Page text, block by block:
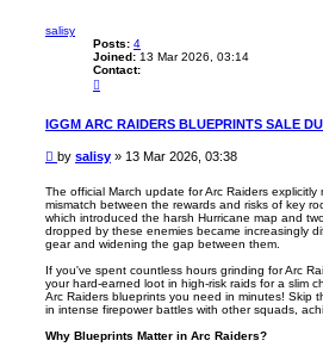
salisy
Posts: 4
Joined: 13 Mar 2026, 03:14
Contact:
o
t
a
t
a
l
i
s
y
IGGM ARC RAIDERS BLUEPRINTS SALE
P
s
t
by salisy » 13 Mar 2026, 03:38
The official March update for Arc Raiders
mismatch between the rewards and risks of key
which introduced the harsh Hurricane map and
dropped by these enemies became increasingly
gear and widening the gap between them.
If you've spent countless hours grinding for Arc
your hard-earned loot in high-risk raids for a slim
Arc Raiders blueprints you need in minutes! Skip
in intense firepower battles with other squads,
Why Blueprints Matter in Arc Raiders?